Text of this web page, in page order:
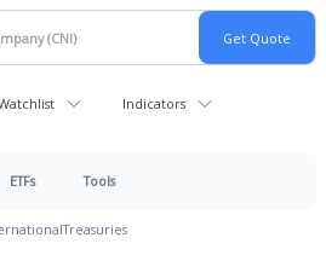
Indicators
ETFs Tools
Treasuries